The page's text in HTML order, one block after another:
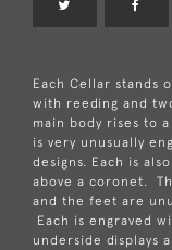
Each Cellar stands
with reeding and
main body rises to
is very unusually
designs. Each is
above a coronet.
and the feet are
Each is engraved
underside displays